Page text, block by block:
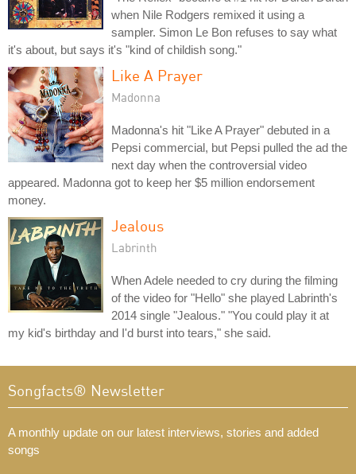
when Nile Rodgers remixed it using a
sampler. Simon Le Bon refuses to say what
it's about, but says it's "kind of childish song."
Like A Prayer
Madonna
Madonna's hit "Like A Prayer" debuted in a
Pepsi commercial, but Pepsi pulled the ad the
next day when the controversial video
appeared. Madonna got to keep her $5 million endorsement
money.
Jealous
Labrinth
When Adele needed to cry during the filming
of the video for "Hello" she played Labrinth's
2014 single "Jealous." "You could play it at
my kid's birthday and I'd burst into tears," she said.
Songfacts® Newsletter
A monthly update on our latest interviews, stories and added
songs